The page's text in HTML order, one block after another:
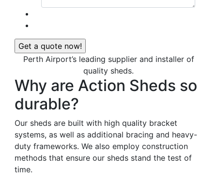
Perth Airport’s leading supplier and installer of
quality sheds.
Why are Action Sheds so
durable?
Our sheds are built with high quality bracket
systems, as well as additional bracing and heavy-
duty frameworks. We also employ construction
methods that ensure our sheds stand the test of
time.